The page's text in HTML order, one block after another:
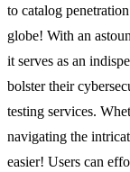
to catalog
globe! With an
it serves as an
bolster their
testing services.
navigating the
easier! Users can